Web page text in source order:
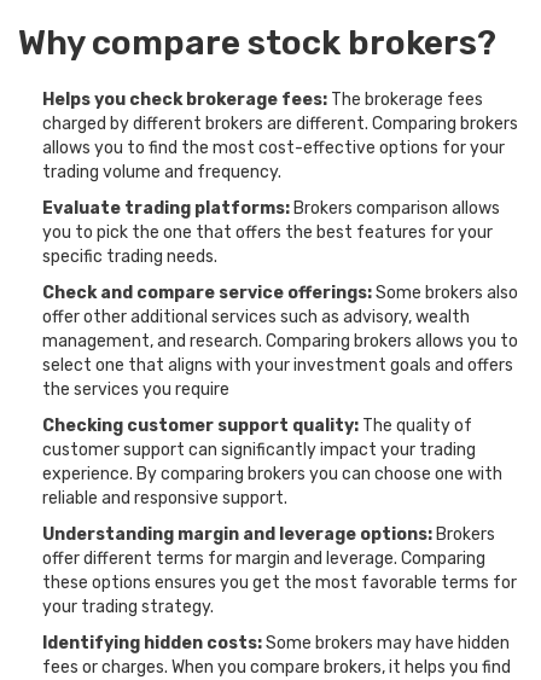
Why compare stock brokers?
Helps you check brokerage fees: The brokerage fees
charged by different brokers are different. Comparing brokers
allows you to find the most cost-effective options for your
trading volume and frequency.
Evaluate trading platforms: Brokers comparison allows
you to pick the one that offers the best features for your
specific trading needs.
Check and compare service offerings:Some brokers also
offer other additional services such as advisory, wealth
management, and research. Comparing brokers allows you to
select one that aligns with your investment goals and offers
the services you require
Checking customer support quality: The quality of
customer support can significantly impact your trading
experience. By comparing brokers you can choose one with
reliable and responsive support.
Understanding margin and leverage options: Brokers
offer different terms for margin and leverage. Comparing
these options ensures you get the most favorable terms for
your trading strategy.
Identifying hidden costs:Some brokers may have hidden
fees or charges. When you compare brokers, it helps you find